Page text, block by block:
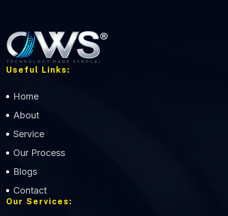
Useful Links:
Home
About
Service
Our Process
Blogs
Contact
Our Services: